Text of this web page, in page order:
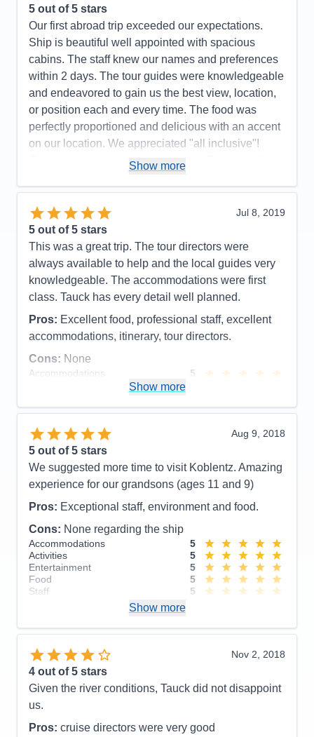
Such a relaxing way to truly “see” various countries
as you meander down the river of your choice.
Pros: The best riverboat staff, guides,
food/beverage and excursions
Cons:
Not a thing to be improved upon!
Accommodations
5
Activities
5
Entertainment
5
Food
Staff
5
Overall
5
Recommend
5 out of 5 stars
Our first abroad trip exceeded our expectations.
Ship is beautiful well appointed with spacious
cabins. The staff knew our names and preferences
within 2 days. The tour guides were knowledgeable
and endeavored to gain us the best view, location,
or position each and every time. The food was
perfectly proportioned and delicious with an accent
on our location. We appreciated "all inclusive"!
Cruising was a great introduction to Europe with out
meeting new people and experiencing new
activities.
Pros: One payment. Excellent attention to all
details. Great excursions.
Cons:
Accommodations
5
Activities
5
Food
5
Staff
5
Value
Overall
5
Show more
Jul 8, 2019
5 out of 5 stars
This was a great trip. The tour directors were
always available to help and the local guides very
knowledgeable. The accommodations were first
class. Tauck has every detail well planned.
Pros: Excellent food, professional staff, excellent
accommodations, itinerary, tour directors.
Cons: None
Accommodations
5
Food
5
Itinerary
Value
Overall
Recommend
Yes
Show more
Aug 9, 2018
5 out of 5 stars
We suggested more time to visit Koblentz. Amazing
experience for our grandsons (ages 11 and 9)
Pros: Exceptional staff, environment and food.
Cons: None regarding the ship
Accommodations
5
Activities
5
Entertainment
5
Food
5
Staff
5
Overall
5
Show more
Nov 2, 2018
4 out of 5 stars
Given the river conditions, Tauck did not disappoint
us.
Pros: cruise directors were very good